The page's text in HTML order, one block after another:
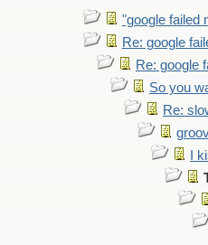
"google failed
Re: google
Re: google
So you
Re:
I